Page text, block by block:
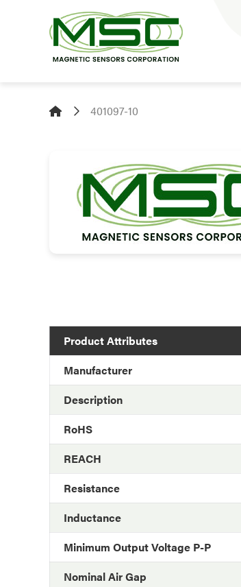
401097-10
Product Attributes
Manufacturer
Description
RoHS
REACH
Resistance
Inductance
Minimum Output Voltage P-P
Nominal Air Gap